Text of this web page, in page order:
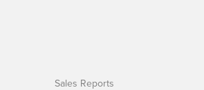
Sales Reports